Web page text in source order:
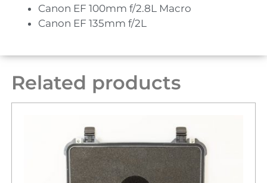
Canon EF 100mm f/2.8L Macro
Canon EF 135mm f/2L
Related products